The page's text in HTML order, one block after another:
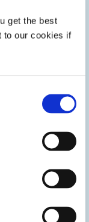
get the best
to our cookies if